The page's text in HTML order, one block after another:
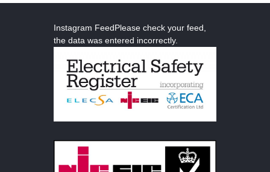
Instagram FeedPlease check your feed,
the data was entered incorrectly.